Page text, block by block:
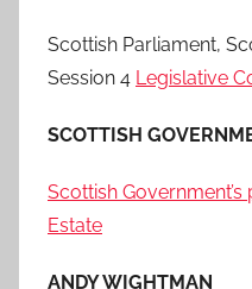
Scottish Parliament,
Session 4 Legislative
SCOTTISH
Scottish
Estate
ANDY WIGHTMAN